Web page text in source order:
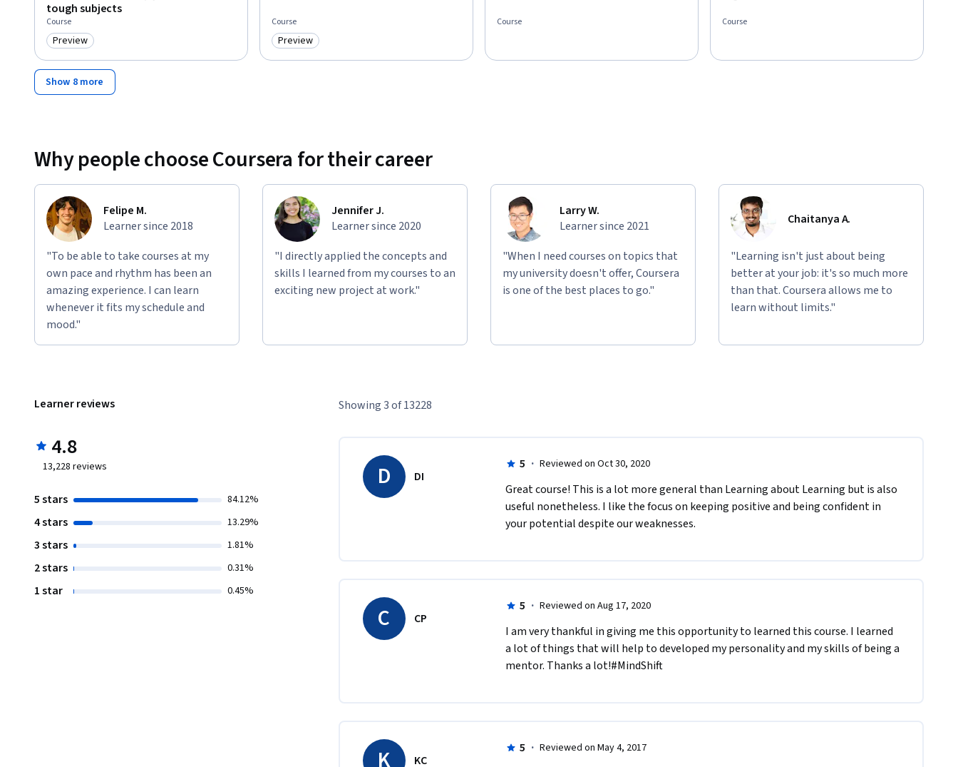
tough subjects
Course
Category: Preview
Preview
Course
Category: Preview
Preview
Course Course
Show 8 more
Why people choose Coursera for their career
Felipe M.
Learner since 2018
"To be able to take courses at my
own pace and rhythm has been an
amazing experience. I can learn
whenever it fits my schedule and
mood."
Jennifer J.
Learner since 2020
"I directly applied the concepts and
skills I learned from my courses to an
exciting new project at work."
Larry W.
Learner since 2021
"When I need courses on topics that
my university doesn't offer, Coursera
is one of the best places to go."
Chaitanya A.
"Learning isn't just about being
better at your job: it's so much more
than that. Coursera allows me to
learn without limits."
Learner reviews
4.8
13,228 reviews
5 stars 84.12%
4 stars 13.29%
3 stars 1.81%
2 stars 0.31%
1 star 0.45%
Showing 3 of 13228
D DI
5 · Reviewed on Oct 30, 2020
Great course! This is a lot more general than Learning about Learning but is also
useful nonetheless. I like the focus on keeping positive and being confident in
your potential despite our weaknesses.
C CP
5 · Reviewed on Aug 17, 2020
I am very thankful in giving me this opportunity to learned this course. I learned
a lot of things that will help to developed my personality and my skills of being a
mentor. Thanks a lot!#MindShift
K KC
5 · Reviewed on May 4, 2017